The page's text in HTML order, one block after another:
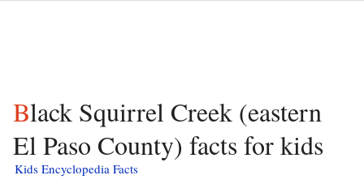
Black Squirrel Creek (eastern
El Paso County) facts for kids
Kids Encyclopedia Facts